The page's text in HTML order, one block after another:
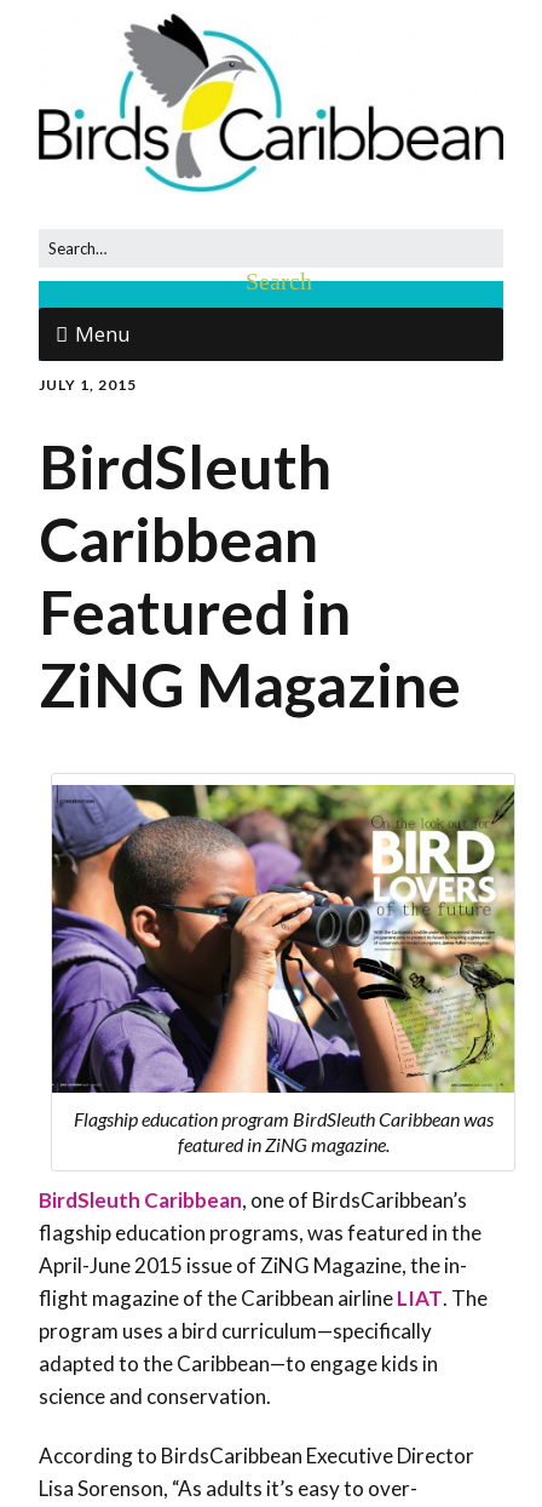
Menu
JULY 1, 2015
BirdSleuth
Caribbean
Featured in
ZiNG Magazine
Flagship education program BirdSleuth Caribbean was
featured in ZiNG magazine.
BirdSleuth Caribbean, one of BirdsCaribbean’s
flagship education programs, was featured in the
April-June 2015 issue of ZiNG Magazine, the in-
flight magazine of the Caribbean airlineLIAT. The
program uses a bird curriculum—specifically
adapted to the Caribbean—to engage kids in
science and conservation.
According to BirdsCaribbean Executive Director
Lisa Sorenson, “As adults it’s easy to over-